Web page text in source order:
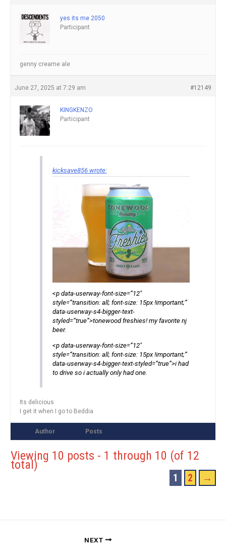
yes its me 2050
Participant
genny creame ale
June 27, 2025 at 7:29 am #12149
KINGKENZO
Participant
kicksave856 wrote:
<p data-userway-font-size=”12″
style=”transition: all; font-size: 15px !important;”
data-userway-s4-bigger-text-
styled=”true”>tonewood freshies! my favorite nj
beer.
<p data-userway-font-size=”12″
style=”transition: all; font-size: 15px !important;”
data-userway-s4-bigger-text-styled=”true”>i had
to drive so i actually only had one.
Its delicious
I get it when I go to Beddia
Author Posts
Viewing 10 posts - 1 through 10 (of 12
total)
1 2 →
NEXT